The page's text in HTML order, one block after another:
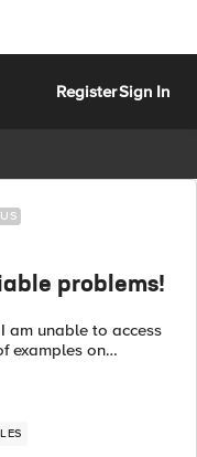
RegisterSign In
problems!
am unable to access
examples on
get them so what in